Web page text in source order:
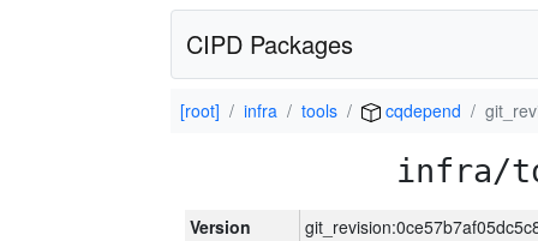
CIPD Packages
[root] infra tools cqdepend
infra/
Version